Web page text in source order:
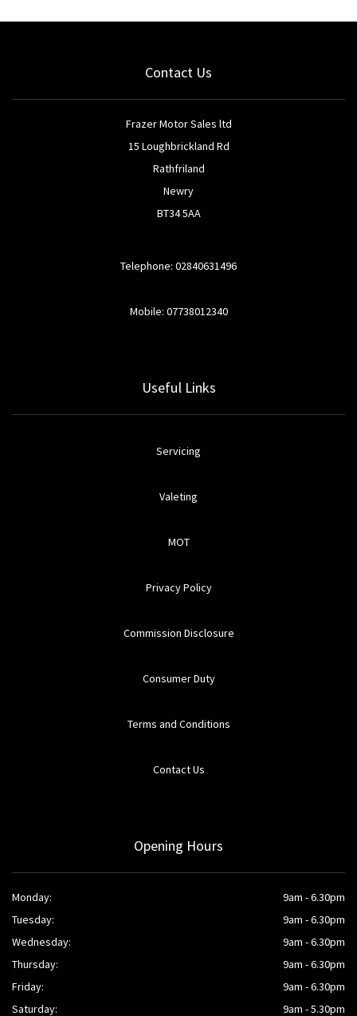
Contact Us
Frazer Motor Sales ltd
15 Loughbrickland Rd
Rathfriland
Newry
BT34 5AA
Telephone: 02840631496
Mobile: 07738012340
Useful Links
Servicing
Valeting
MOT
Privacy Policy
Commission Disclosure
Consumer Duty
Terms and Conditions
Contact Us
Opening Hours
Monday:
9am - 6.30pm
Tuesday:
9am - 6.30pm
Wednesday:
9am - 6.30pm
Thursday:
9am - 6.30pm
Friday:
9am - 6.30pm
Saturday:
9am - 5.30pm